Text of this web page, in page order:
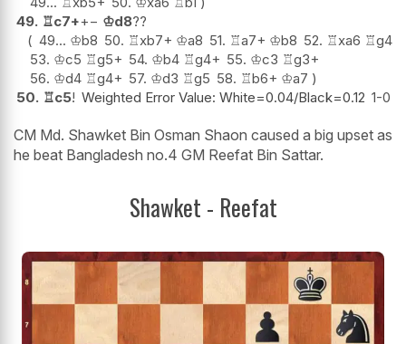
49. ♖c7++− ♔d8??
49... ♔b8 50. ♖xb7+ ♔a8 51. ♖a7+ ♔b8 52. ♖xa6 ♖g4
53. ♔c5 ♖g5+ 54. ♔b4 ♖g4+ 55. ♔c3 ♖g3+
56. ♔d4 ♖g4+ 57. ♔d3 ♖g5 58. ♖b6+ ♔a7
50. ♖c5! Weighted Error Value: White=0.04/Black=0.12 1-0
CM Md. Shawket Bin Osman Shaon caused a big upset as
he beat Bangladesh no.4 GM Reefat Bin Sattar.
Shawket - Reefat